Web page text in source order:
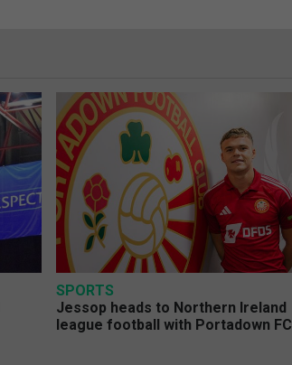
SPORTS
Jessop heads to Northern Ireland
league football with Portadown FC